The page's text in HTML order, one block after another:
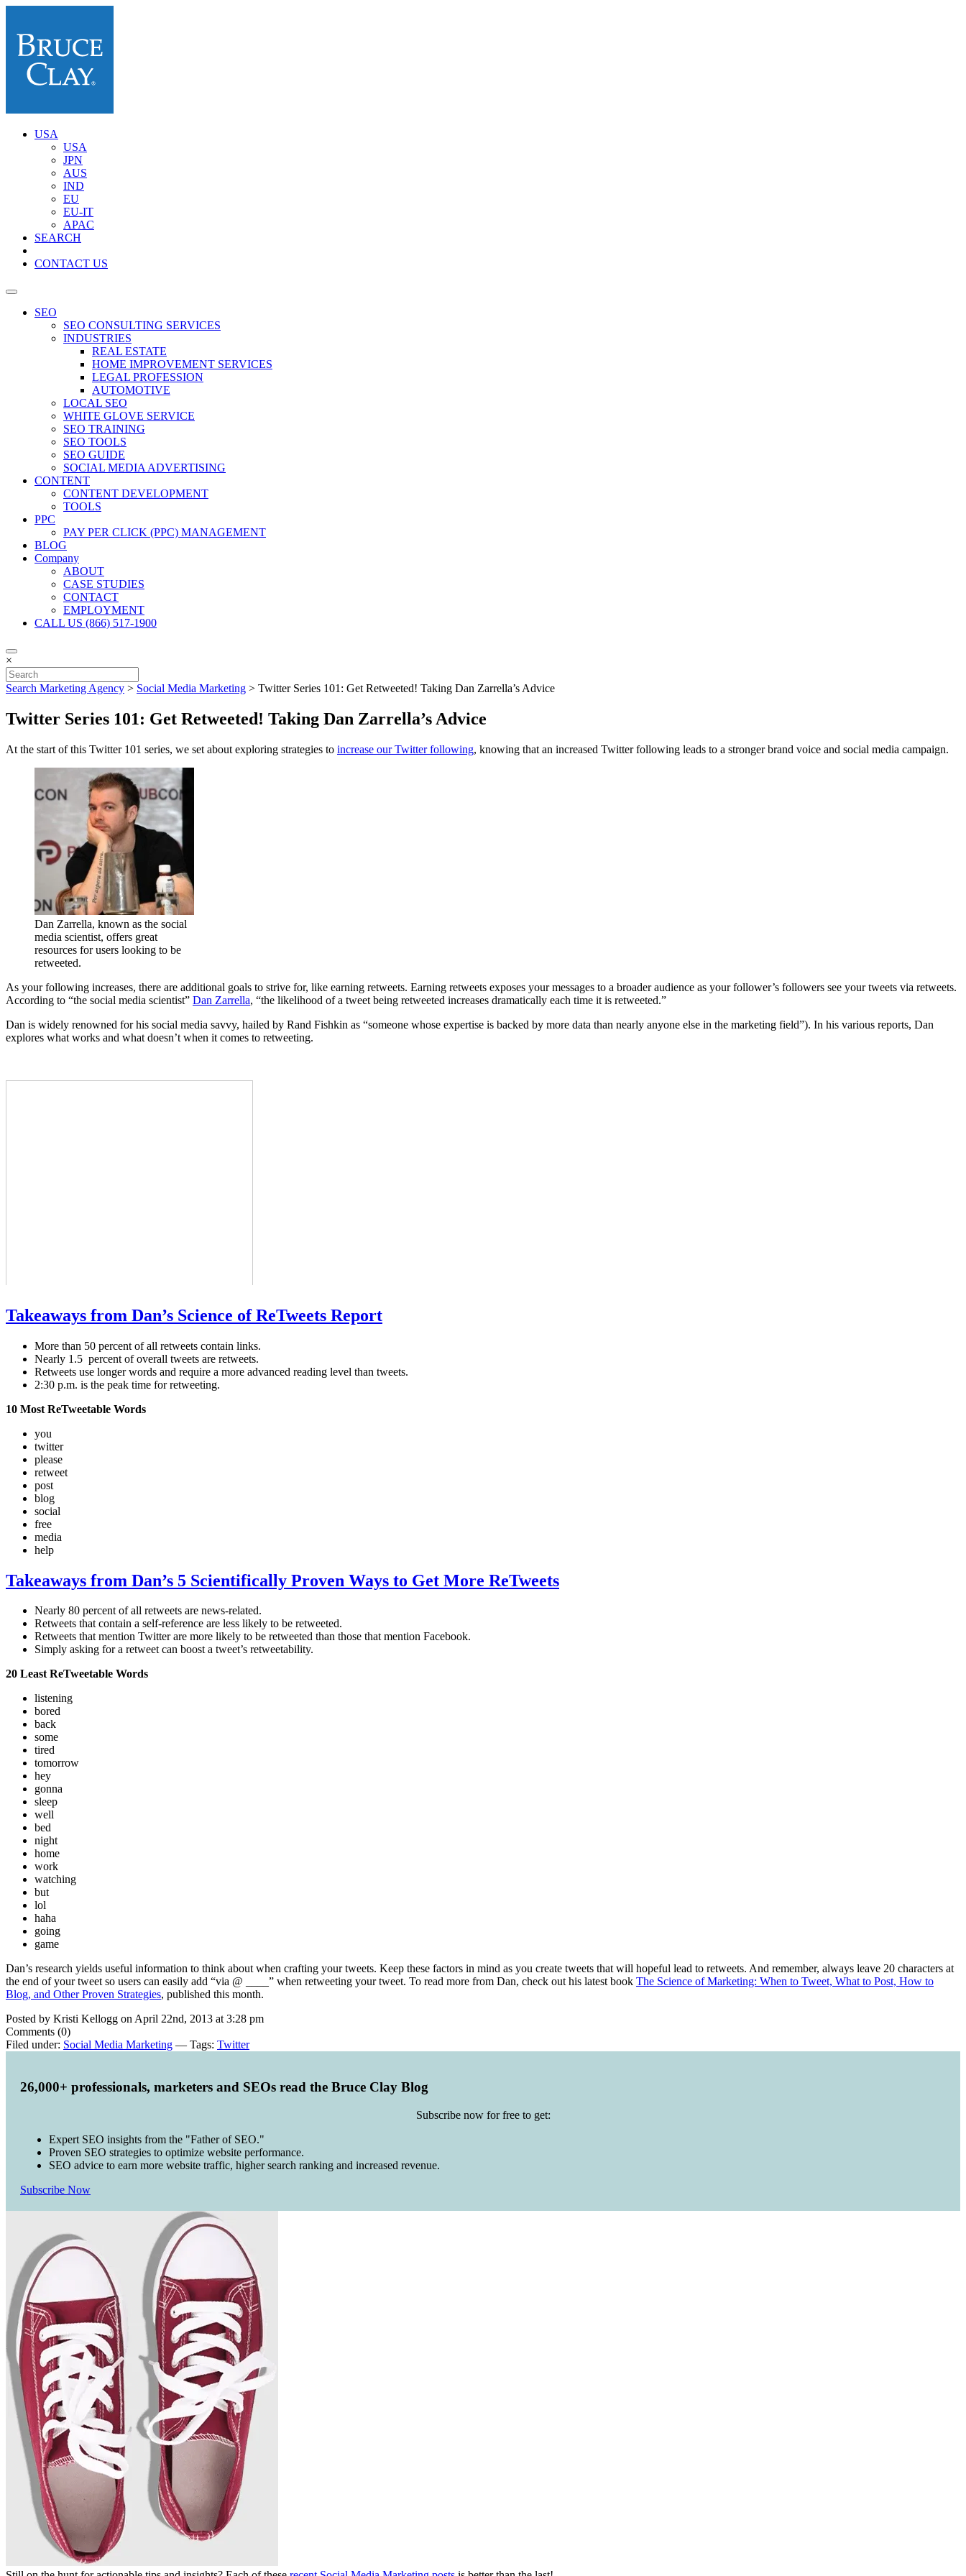
USA
USA
JPN
AUS
IND
EU
EU-IT
APAC
SEARCH
CONTACT US
SEO
SEO CONSULTING SERVICES
INDUSTRIES
REAL ESTATE
HOME IMPROVEMENT SERVICES
LEGAL PROFESSION
AUTOMOTIVE
LOCAL SEO
WHITE GLOVE SERVICE
SEO TRAINING
SEO TOOLS
SEO GUIDE
SOCIAL MEDIA ADVERTISING
CONTENT
CONTENT DEVELOPMENT
TOOLS
PPC
PAY PER CLICK (PPC) MANAGEMENT
BLOG
Company
ABOUT
CASE STUDIES
CONTACT
EMPLOYMENT
CALL US (866) 517-1900
×
Search Marketing Agency > Social Media Marketing > Twitter Series 101: Get Retweeted! Taking Dan Zarrella’s Advice
Twitter Series 101: Get Retweeted! Taking Dan Zarrella’s Advice
At the start of this Twitter 101 series, we set about exploring strategies to increase our Twitter following, knowing that an increased Twitter following leads to a stronger brand voice and social media campaign.
Dan Zarrella, known as the social
media scientist, offers great
resources for users looking to be
retweeted.
As your following increases, there are additional goals to strive for, like earning retweets. Earning retweets exposes your messages to a broader audience as your follower’s followers see your tweets via retweets.
According to “the social media scientist” Dan Zarrella, “the likelihood of a tweet being retweeted increases dramatically each time it is retweeted.”
Dan is widely renowned for his social media savvy, hailed by Rand Fishkin as “someone whose expertise is backed by more data than nearly anyone else in the marketing field”). In his various reports, Dan
explores what works and what doesn’t when it comes to retweeting.
Takeaways from Dan’s Science of ReTweets Report
More than 50 percent of all retweets contain links.
Nearly 1.5 percent of overall tweets are retweets.
Retweets use longer words and require a more advanced reading level than tweets.
2:30 p.m. is the peak time for retweeting.
10 Most ReTweetable Words
you
twitter
please
retweet
post
blog
social
free
media
help
Takeaways from Dan’s 5 Scientifically Proven Ways to Get More ReTweets
Nearly 80 percent of all retweets are news-related.
Retweets that contain a self-reference are less likely to be retweeted.
Retweets that mention Twitter are more likely to be retweeted than those that mention Facebook.
Simply asking for a retweet can boost a tweet’s retweetability.
20 Least ReTweetable Words
listening
bored
back
some
tired
tomorrow
hey
gonna
sleep
well
bed
night
home
work
watching
but
lol
haha
going
game
Dan’s research yields useful information to think about when crafting your tweets. Keep these factors in mind as you create tweets that will hopeful lead to retweets. And remember, always leave 20 characters at
the end of your tweet so users can easily add “via @ ____” when retweeting your tweet. To read more from Dan, check out his latest book The Science of Marketing: When to Tweet, What to Post, How to
Blog, and Other Proven Strategies, published this month.
Posted by Kristi Kellogg on April 22nd, 2013 at 3:28 pm
Comments (0)
Filed under: Social Media Marketing — Tags: Twitter
26,000+ professionals, marketers and SEOs read the Bruce Clay Blog
Subscribe now for free to get:
Expert SEO insights from the "Father of SEO."
Proven SEO strategies to optimize website performance.
SEO advice to earn more website traffic, higher search ranking and increased revenue.
Subscribe Now